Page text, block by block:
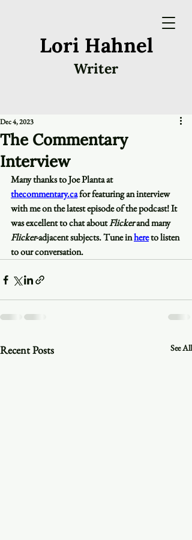
Lori Hahnel
Writer
The Commentary
Interview
Dec 4, 2023
Many thanks to Joe Planta at
thecommentary.ca for featuring an interview
with me on the latest episode of the podcast! It
was excellent to chat about Flicker and many
Flicker-adjacent subjects. Tune in here to listen
to our conversation.
Recent Posts See All